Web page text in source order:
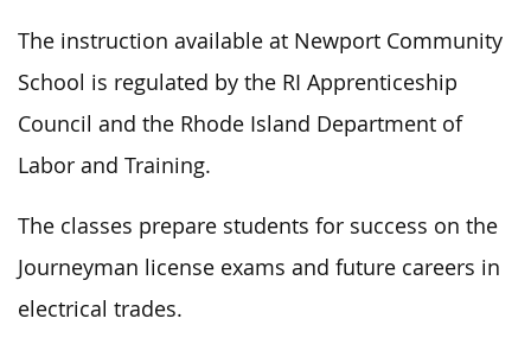
The instruction available at Newport Community
School is regulated by the RI Apprenticeship
Council and the Rhode Island Department of
Labor and Training.
The classes prepare students for success on the
Journeyman license exams and future careers in
electrical trades.